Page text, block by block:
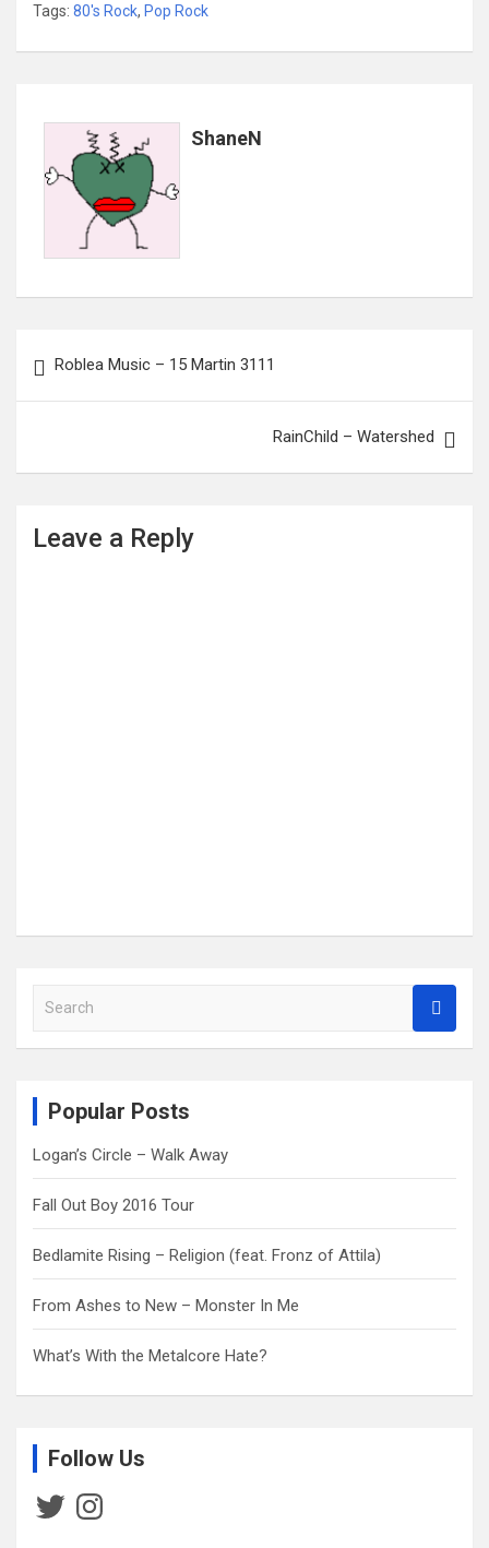
Tags: 80's Rock, Pop Rock
ShaneN
navigation
Roblea Music – 15 Martin 3111
RainChild – Watershed
Leave a Reply
a
Popular Posts
Logan’s Circle – Walk Away
Fall Out Boy 2016 Tour
Bedlamite Rising – Religion (feat. Fronz of Attila)
From Ashes to New – Monster In Me
What’s With the Metalcore Hate?
Follow Us
TwitterInstagram